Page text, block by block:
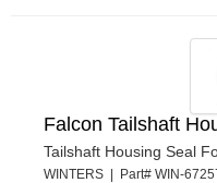
Falcon Tailshaft
Tailshaft Housing Seal
WINTERS | Part# WIN-